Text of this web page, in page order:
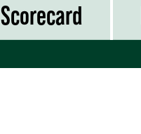
Scorecard